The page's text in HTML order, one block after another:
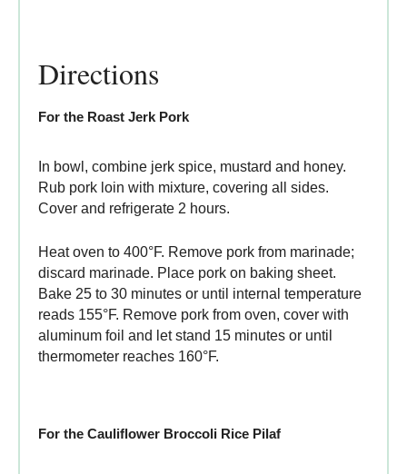
Directions
For the Roast Jerk Pork
In bowl, combine jerk spice, mustard and honey.
Rub pork loin with mixture, covering all sides.
Cover and refrigerate 2 hours.
Heat oven to 400°F. Remove pork from marinade;
discard marinade. Place pork on baking sheet.
Bake 25 to 30 minutes or until internal temperature
reads 155°F. Remove pork from oven, cover with
aluminum foil and let stand 15 minutes or until
thermometer reaches 160°F.
For the Cauliflower Broccoli Rice Pilaf